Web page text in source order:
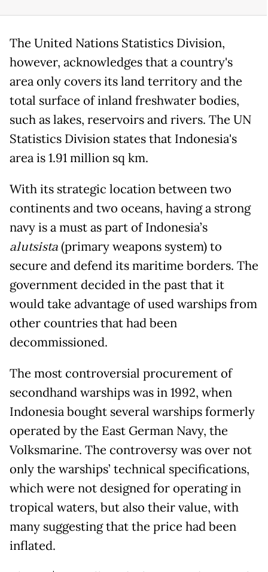
The United Nations Statistics Division,
however, acknowledges that a country's
area only covers its land territory and the
total surface of inland freshwater bodies,
such as lakes, reservoirs and rivers. The UN
Statistics Division states that Indonesia's
area is 1.91 million sq km.
With its strategic location between two
continents and two oceans, having a strong
navy is a must as part of Indonesia’s
alutsista(primary weapons system) to
secure and defend its maritime borders. The
government decided in the past that it
would take advantage of used warships from
other countries that had been
decommissioned.
The most controversial procurement of
secondhand warships was in 1992, when
Indonesia bought several warships formerly
operated by the East German Navy, the
Volksmarine. The controversy was over not
only the warships’ technical specifications,
which were not designed for operating in
tropical waters, but also their value, with
many suggesting that the price had been
inflated.